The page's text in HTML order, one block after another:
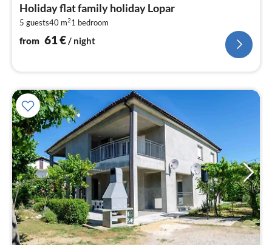
Holiday flat family holiday Lopar
5 guests40 m21 bedroom
from 61€/ night